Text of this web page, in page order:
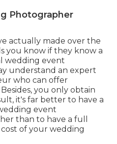
Photographer
actually made over the
you know if they know a
wedding event
understand an expert
who can offer
you only obtain
it's far better to have a
event
than to have a full
of your wedding